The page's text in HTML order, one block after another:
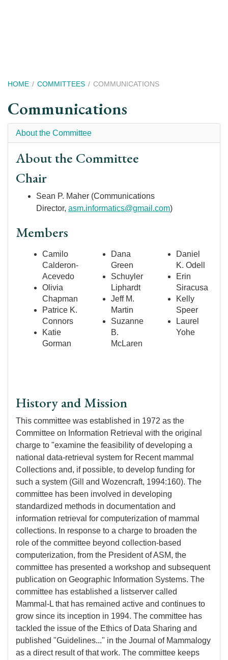
Breadcrumb
HOME COMMITTEES COMMUNICATIONS
Communications
About the Committee
About the Committee
Chair
Sean P. Maher (Communications
Director, asm.informatics@gmail.com)
Members
Camilo
Calderon-
Acevedo
Olivia
Chapman
Patrice K.
Connors
Katie
Gorman
Dana
Green
Schuyler
Liphardt
Jeff M.
Martin
Suzanne
B.
McLaren
Daniel
K. Odell
Erin
Siracusa
Kelly
Speer
Laurel
Yohe
History and Mission
This committee was established in 1972 as the
Committee on Information Retrieval with the original
charge to "examine the feasibility of developing a
national data-retrieval system for Recent mammal
Collections and, if possible, to develop funding for
such a system (Gill and Wozencraft, 1994:160). The
committee has been involved in developing
standardized methods in documentation and
information retrieval for computerization of mammal
collections. In response to a charge to broaden the
role of the committee beyond collection-based
computerization, from the President of ASM, the
committee has presented a workshop and subsequent
publication on Geographic Information Systems. The
committee has established a listserver called
Mammal-L that has remained active and continues to
grow since its inception in 1994. The committee has
tackled the issue of the Ethics of Data Sharing and
published "Guidelines..." in the Journal of Mammalogy
as a direct result of that work. The committee keeps